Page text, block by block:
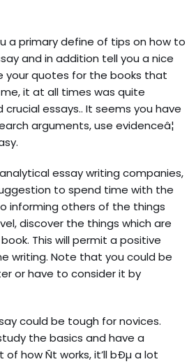
a primary define of tips on how to
and in addition tell you a nice
your quotes for the books that
me, it at all times was quite
essays.. It seems you have
arguments, use evidenceâ¦
essay writing companies,
to spend time with the
informing others of the things
discover the things which are
This will permit a positive
writing. Note that you could be
or have to consider it by
could be tough for novices.
the basics and have a
how Ñt works, it’ll bÐµ a lot